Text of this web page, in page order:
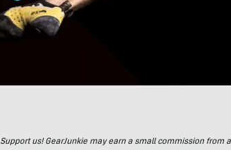
Support us! GearJunkie may earn a small commission from